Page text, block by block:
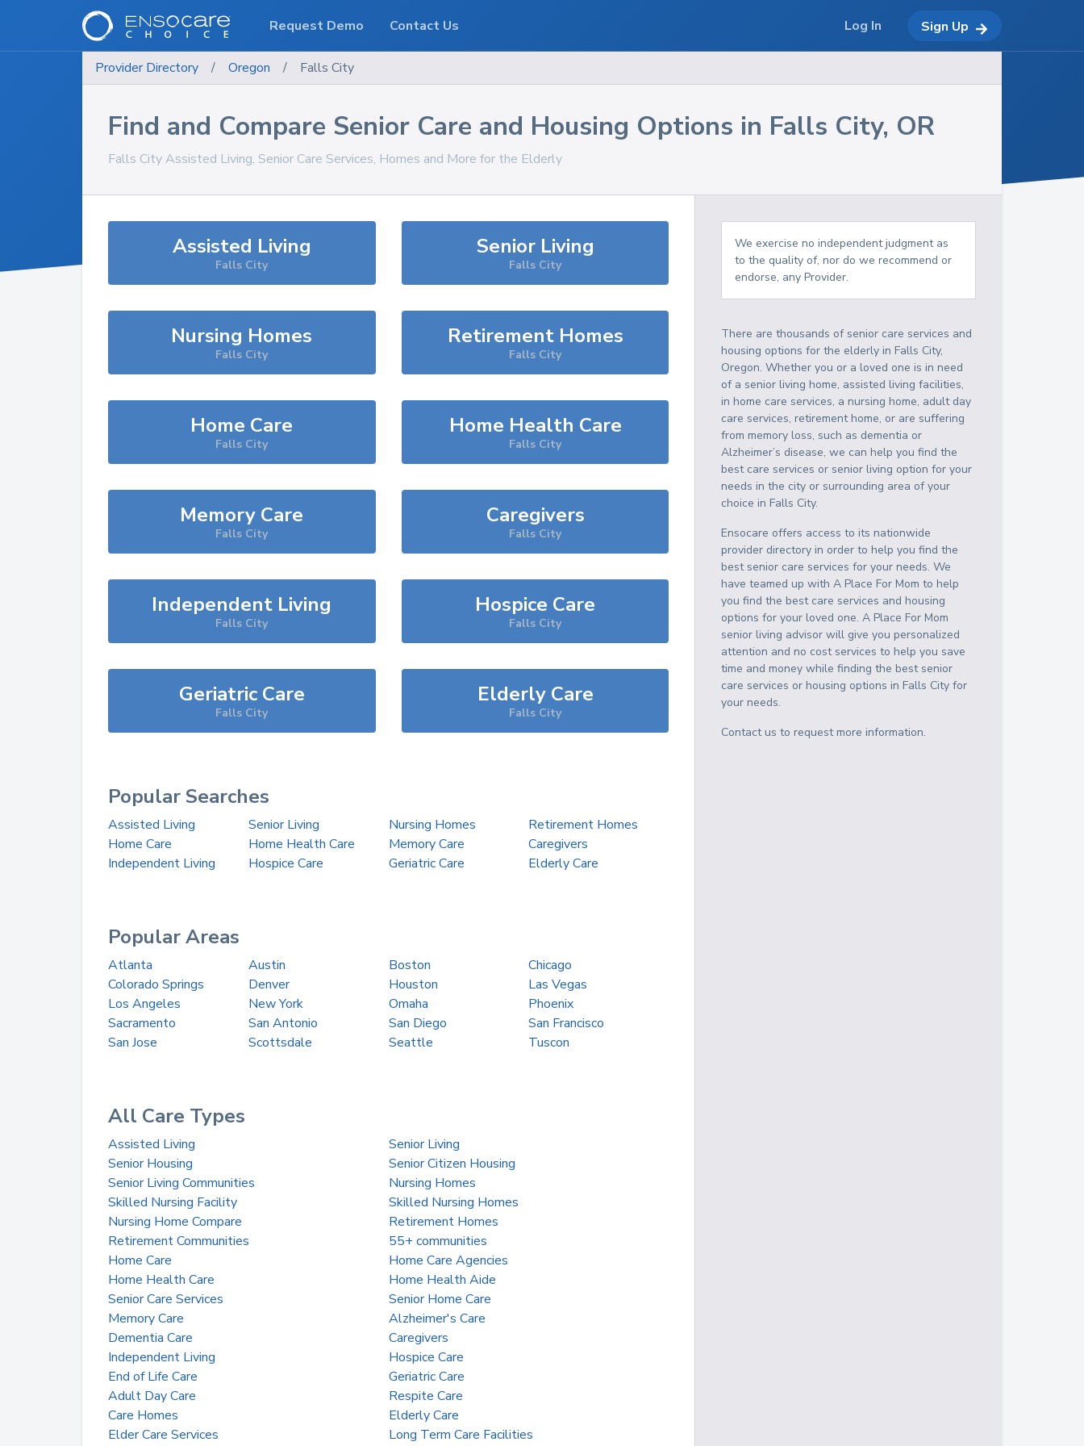
Provider Directory / Oregon / Falls City
Find and Compare Senior Care and Housing Options in Falls City, OR
Falls CityAssisted Living, Senior Care Services, Homes and More for the Elderly
Assisted Living
Falls City
Senior Living
Falls City
Nursing Homes
Falls City
Retirement Homes
Falls City
Home Care
Falls City
Home Health Care
Falls City
Memory Care
Falls City
Caregivers
Falls City
Independent Living
Falls City
Hospice Care
Falls City
Geriatric Care
Falls City
Elderly Care
Falls City
Popular Searches
Assisted Living Senior Living Nursing Homes
Retirement Homes
Home Care
Home Health Care Memory Care
Caregivers
Independent Living
Hospice Care Geriatric Care Elderly Care
Popular Areas
Atlanta Austin Boston
Chicago
Colorado Springs
Denver Houston
Las Vegas
Los Angeles
New York Omaha
Phoenix
Sacramento
San Antonio San Diego
San Francisco
San Jose
Scottsdale Seattle Tuscon
All Care Types
Assisted Living
Senior Living
Senior Housing
Senior Citizen Housing
Senior Living Communities
Nursing Homes
Skilled Nursing Facility
Skilled Nursing Homes
Nursing Home Compare
Retirement Homes
Retirement Communities
55+ communities
Home Care
Home Care Agencies
Home Health Care
Home Health Aide
Senior Care Services
Senior Home Care
Memory Care
Alzheimer's Care
Dementia Care
Caregivers
Independent Living
Hospice Care
End of Life Care
Geriatric Care
Adult Day Care
Respite Care
Care Homes
Elderly Care
Elder Care Services
Long Term Care Facilities
We exercise no independent judgment as
to the quality of, nor do we recommend or
endorse, any Provider.
There are thousands of senior care services and
housing options for the elderly inFalls City,
Oregon. Whether you or a loved one is in need
of a senior living home, assisted living facilities,
in home care services, a nursing home, adult day
care services, retirement home, or are suffering
from memory loss, such as dementia or
Alzheimer’s disease, we can help you find the
best care services or senior living option for your
needs in the city or surrounding area of your
choice inFalls City.
Ensocare offers access to its nationwide
provider directory in order to help you find the
best senior care services for your needs. We
have teamed up with A Place For Mom to help
you find the best care services and housing
options for your loved one. A Place For Mom
senior living advisor will give you personalized
attention and no cost services to help you save
time and money while finding the best senior
care services or housing options inFalls City for
your needs.
Contact us to request more information.
Request Demo Contact Us Log In Sign Up